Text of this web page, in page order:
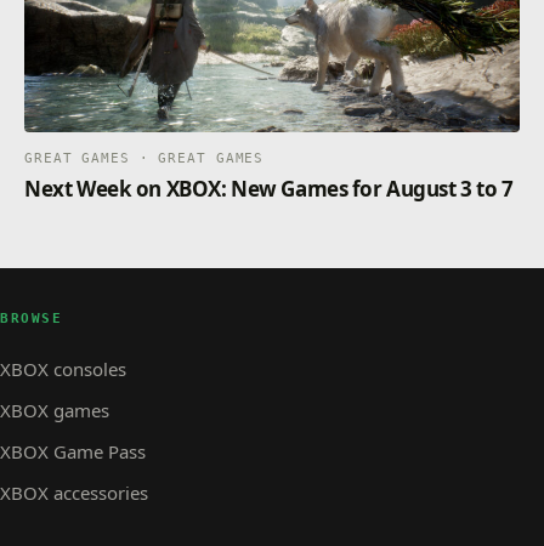
GREAT GAMES · GREAT GAMES
Next Week on XBOX: New Games for August 3 to 7
BROWSE
XBOX consoles
XBOX games
XBOX Game Pass
XBOX accessories